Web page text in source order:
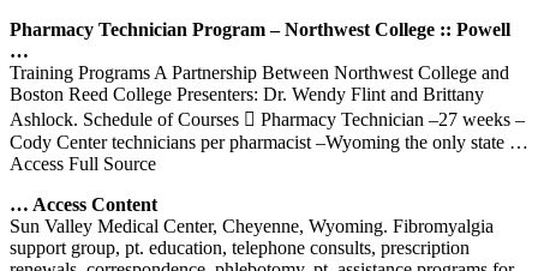
Pharmacy Technician Program – Northwest College :: Powell
…
Training Programs A Partnership Between Northwest College and
Boston Reed College Presenters: Dr. Wendy Flint and Brittany
Ashlock. Schedule of Courses  Pharmacy Technician –27 weeks –
Cody Center technicians per pharmacist –Wyoming the only state …
Access Full Source
… Access Content
Sun Valley Medical Center, Cheyenne, Wyoming. Fibromyalgia
support group, pt. education, telephone consults, prescription